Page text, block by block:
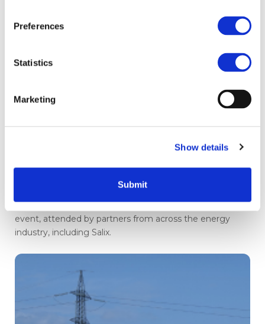
Preferences
Statistics
Marketing
Show details
Submit
energy vision outlined at major
conference
Chris Stark CBE from the Department for Energy
Security and Net Zero was a keynote speaker at the
event, attended by partners from across the energy
industry, including Salix.